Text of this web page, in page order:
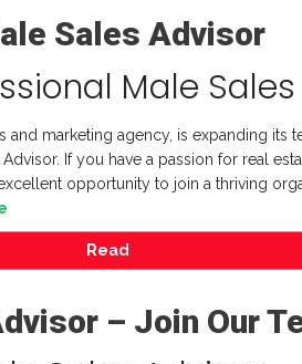
Sales Advisor
Male
and marketing agency, is expanding its
If you have a passion for real
opportunity to join a thriving
Read
– Join Our